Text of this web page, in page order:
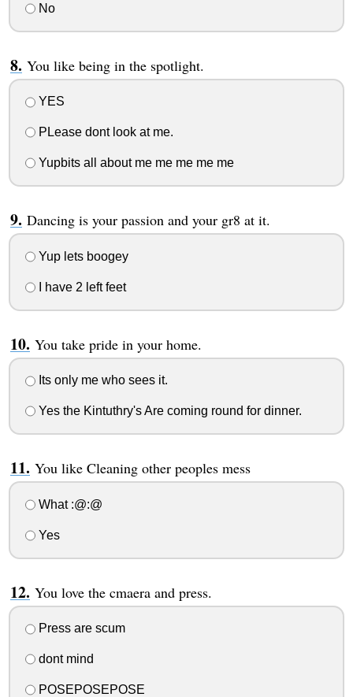
No
You like being in the spotlight.
YES
PLease dont look at me.
Yupbits all about me me me me me
Dancing is your passion and your gr8 at it.
Yup lets boogey
I have 2 left feet
You take pride in your home.
Its only me who sees it.
Yes the Kintuthry's Are coming round for dinner.
You like Cleaning other peoples mess
What :@:@
Yes
You love the cmaera and press.
Press are scum
dont mind
POSEPOSEPOSE